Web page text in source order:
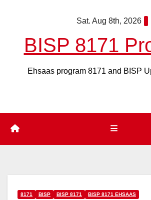
Sat. Aug 8th, 2026
BISP 8171
Ehsaas program 8171 and BISP
8171 BISP BISP 8171 BISP 8171 EHSAAS